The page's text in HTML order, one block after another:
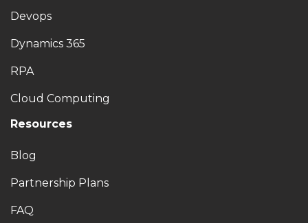
Devops
Dynamics 365
RPA
Cloud Computing
Resources
Blog
Partnership Plans
FAQ